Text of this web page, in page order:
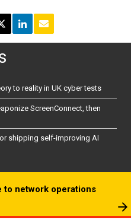
to reality in UK cyber tests
ScreenConnect, then
shipping self-improving AI
to network operations